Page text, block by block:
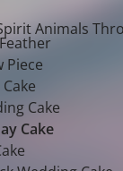
Animals
Piece
Cake
Cake